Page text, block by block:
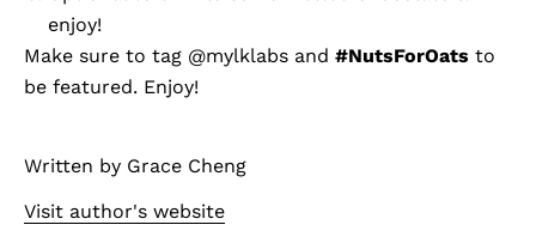
enjoy!
Make sure to tag @mylklabs and #NutsForOats to
be featured. Enjoy!
Written by Grace Cheng
Visit author's website